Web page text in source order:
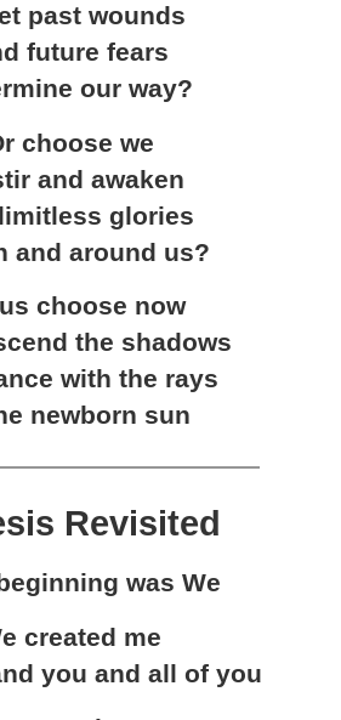
past wounds
future fears
our way?
choose we
and awaken
glories
and around us?
choose now
the shadows
with the rays
newborn sun
Revisited
was We
created me
you and all of you